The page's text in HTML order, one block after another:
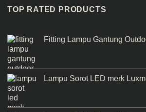
TOP RATED PRODUCTS
Fitting Lampu Gantung
Lampu Sorot LED merk